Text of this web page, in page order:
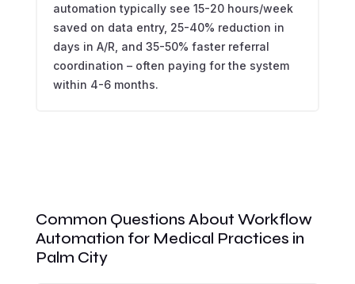
automation typically see 15-20 hours/week
saved on data entry, 25-40% reduction in
days in A/R, and 35-50% faster referral
coordination – often paying for the system
within 4-6 months.
Common Questions About Workflow
Automation for Medical Practices in
Palm City